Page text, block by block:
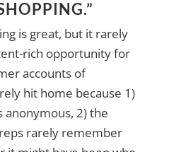
is great, but it rarely
rich opportunity for
accounts of
hit home because 1)
anonymous, 2) the
rarely remember